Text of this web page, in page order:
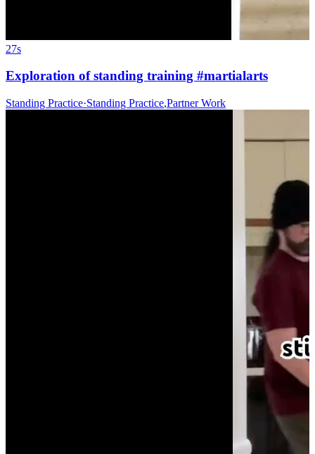
27s
Exploration of standing training #martialarts
Standing Practice·Standing Practice,Partner Work